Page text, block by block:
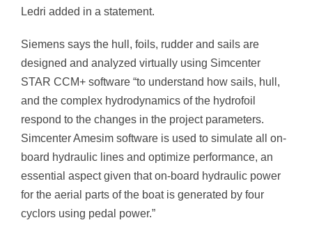
Ledri added in a statement.
Siemens says the hull, foils, rudder and sails are
designed and analyzed virtually using Simcenter
STAR CCM+ software “to understand how sails, hull,
and the complex hydrodynamics of the hydrofoil
respond to the changes in the project parameters.
Simcenter Amesim software is used to simulate all on-
board hydraulic lines and optimize performance, an
essential aspect given that on-board hydraulic power
for the aerial parts of the boat is generated by four
cyclors using pedal power.”